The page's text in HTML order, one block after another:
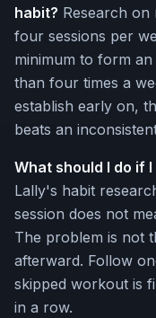
habit? Research
four sessions per
minimum to form
than four times a
establish early on,
beats an
What should I do if
Lally's habit
session does not
The problem is not
afterward. Follow
skipped workout is
in a row.